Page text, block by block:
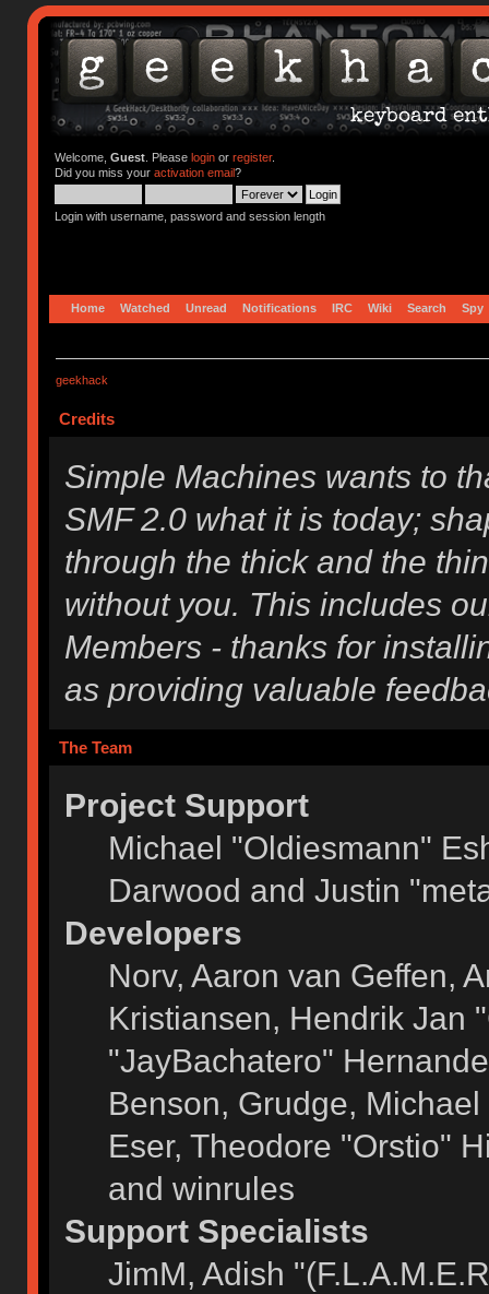
Welcome, Guest. Please loginor register.
Did you miss your activation email?
Login with username, password and session length
Home Watched Unread Notifications IRC Wiki Search Spy
geekhack
Credits
Simple Machines wants to
SMF 2.0 what it is today;
through the thick and the
without you. This includes
Members - thanks for
as providing valuable
The Team
Project Support
Michael "Oldiesmann"
Darwood and Justin
Developers
Norv, Aaron van Geffen,
Kristiansen, Hendrik Jan
"JayBachatero"
Benson, Grudge,
Eser, Theodore "Orstio"
and winrules
Support Specialists
JimM, Adish